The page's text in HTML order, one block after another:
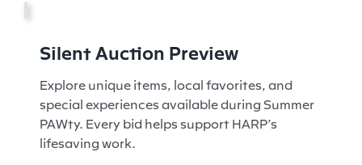
Silent Auction Preview
Explore unique items, local favorites, and
special experiences available during Summer
PAWty. Every bid helps support HARP’s
lifesaving work.